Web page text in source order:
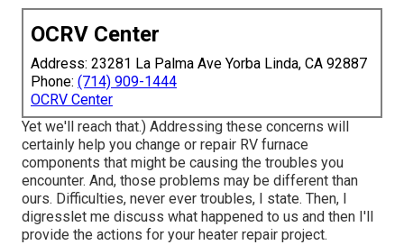
OCRV Center
Address: 23281 La Palma Ave Yorba Linda, CA 92887
Phone: (714) 909-1444
OCRV Center
Yet we'll reach that.) Addressing these concerns will
certainly help you change or repair RV furnace
components that might be causing the troubles you
encounter. And, those problems may be different than
ours. Difficulties, never ever troubles, I state. Then, I
digresslet me discuss what happened to us and then I'll
provide the actions for your heater repair project.